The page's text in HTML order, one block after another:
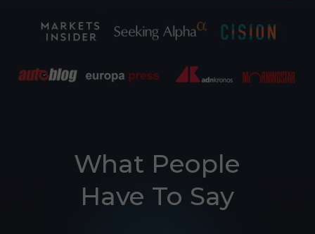
What People
Have To Say
Sign up for updates on new models and releases —
and enjoy 2% off your next order.